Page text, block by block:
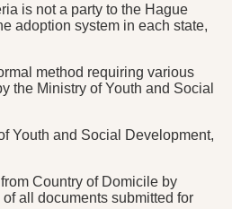
is not a party to the Hague
adoption system in each state,
method requiring various
the Ministry of Youth and Social
Youth and Social Development,
Country of Domicile by
all documents submitted for